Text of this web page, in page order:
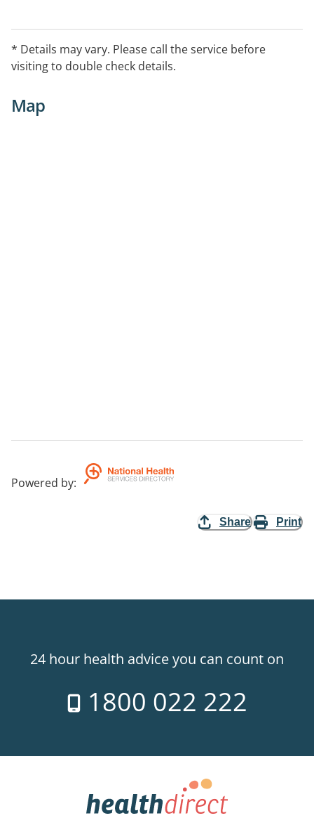
* Details may vary. Please call the service before
visiting to double check details.
Map
Powered by:
Share Print
24 hour health advice you can count on
1800 022 222